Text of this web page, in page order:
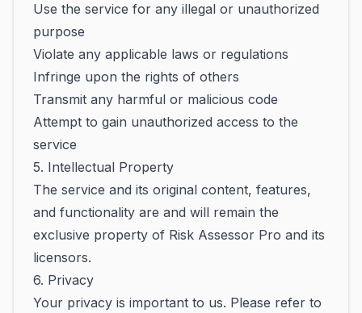
Use the service for any illegal or unauthorized
purpose
Violate any applicable laws or regulations
Infringe upon the rights of others
Transmit any harmful or malicious code
Attempt to gain unauthorized access to the
service
5. Intellectual Property
The service and its original content, features,
and functionality are and will remain the
exclusive property of Risk Assessor Pro and its
licensors.
6. Privacy
Your privacy is important to us. Please refer to